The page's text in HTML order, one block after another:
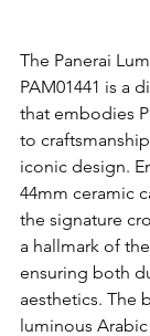
The Panerai
PAM01441 is a
that embodies
to
iconic design.
44mm ceramic
the signature
a hallmark of
ensuring both
aesthetics. The
luminous